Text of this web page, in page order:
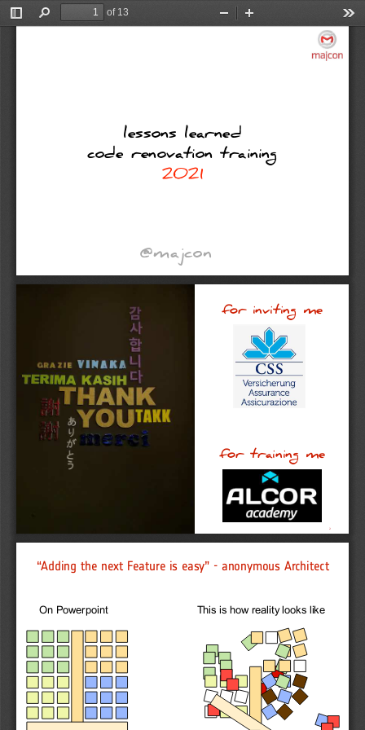
Toggle
Find
of 13
Zoom
@majcon
lessons learned
code renovation training
2021
2
for inviting me
for training me
“Adding the next Feature is easy” - anonymous Architect
On Powerpoint This is how reality looks like